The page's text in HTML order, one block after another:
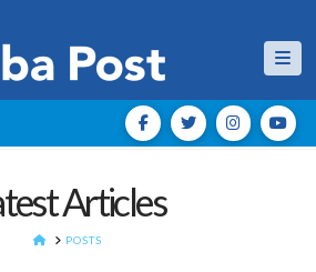
Articles
HOMEPOSTS